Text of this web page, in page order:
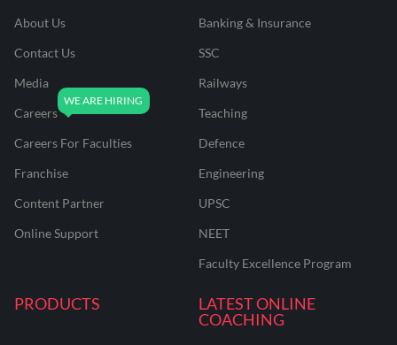
About Us
Contact Us
Media
Careers
Careers For Faculties
Franchise
Content Partner
Online Support
Banking & Insurance
SSC
Railways
Teaching
Defence
Engineering
UPSC
NEET
Faculty Excellence Program
PRODUCTS
LATEST ONLINE
COACHING